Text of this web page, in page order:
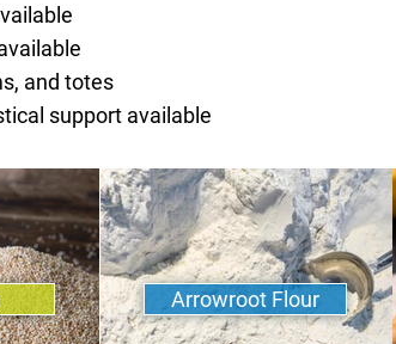
and totes
support available
Arrowroot Flour